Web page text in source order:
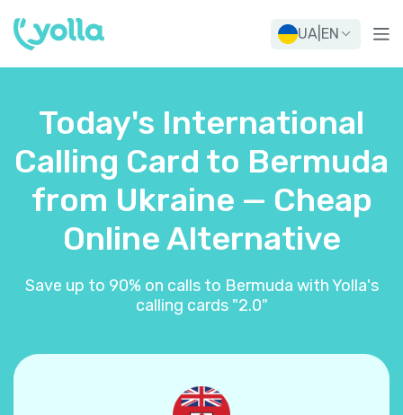
UA EN
Today's International
Calling Card to Bermuda
from Ukraine — Cheap
Online Alternative
Save up to 90% on calls to Bermuda with Yolla's
calling cards "2.0"